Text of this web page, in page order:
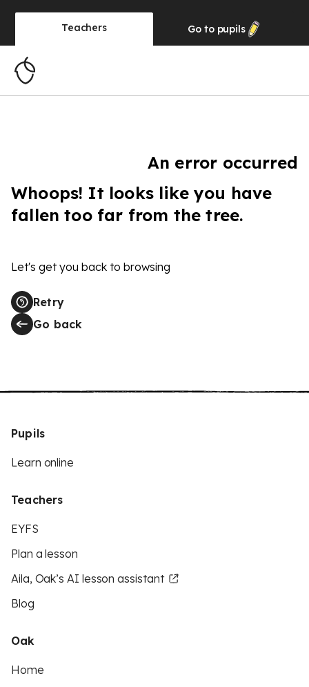
Teachers Go to pupils
An error occurred
Whoops! It looks like you have
fallen too far from the tree.
Let's get you back to browsing
Retry
Go back
Pupils
Learn online
Teachers
EYFS
Plan a lesson
Aila, Oak’s AI lesson assistant
Blog
Oak
Home